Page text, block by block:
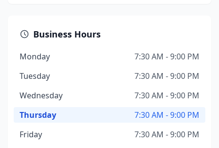
Business Hours
Monday
7:30 AM - 9:00 PM
Tuesday
7:30 AM - 9:00 PM
Wednesday
7:30 AM - 9:00 PM
Thursday
7:30 AM - 9:00 PM
Friday
7:30 AM - 9:00 PM